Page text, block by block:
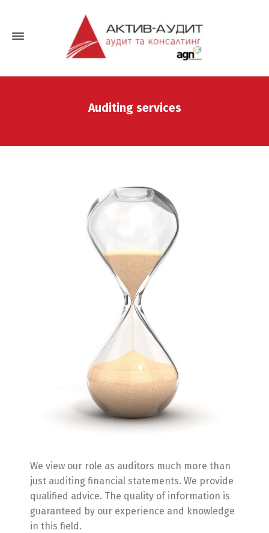
Auditing services
We view our role as auditors much more than
just auditing financial statements. We provide
qualified advice. The quality of information is
guaranteed by our experience and knowledge
in this field.